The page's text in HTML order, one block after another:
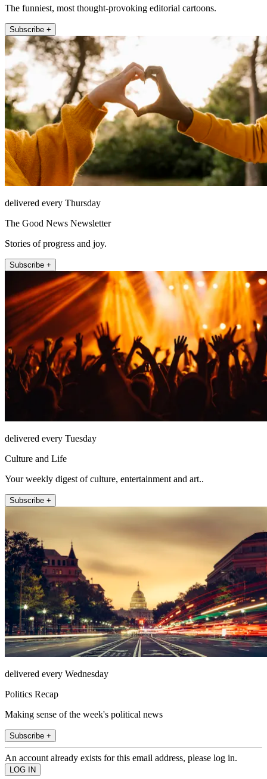
The funniest, most thought-provoking editorial cartoons.
Subscribe +
delivered every Thursday
The Good News Newsletter
Stories of progress and joy.
Subscribe +
delivered every Tuesday
Culture and Life
Your weekly digest of culture, entertainment and art..
Subscribe +
delivered every Wednesday
Politics Recap
Making sense of the week's political news
Subscribe +
An account already exists for this email address, please log in.